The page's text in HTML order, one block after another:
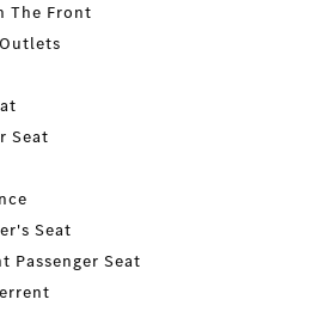
The Front
Seat
Seat
Passenger Seat